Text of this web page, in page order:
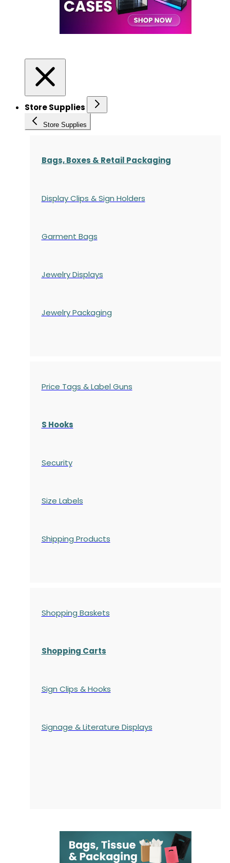
Store Supplies
Store Supplies
Bags, Boxes & Retail Packaging
Display Clips & Sign Holders
Garment Bags
Jewelry Displays
Jewelry Packaging
Price Tags & Label Guns
S Hooks
Security
Size Labels
Shipping Products
Shopping Baskets
Shopping Carts
Sign Clips & Hooks
Signage & Literature Displays